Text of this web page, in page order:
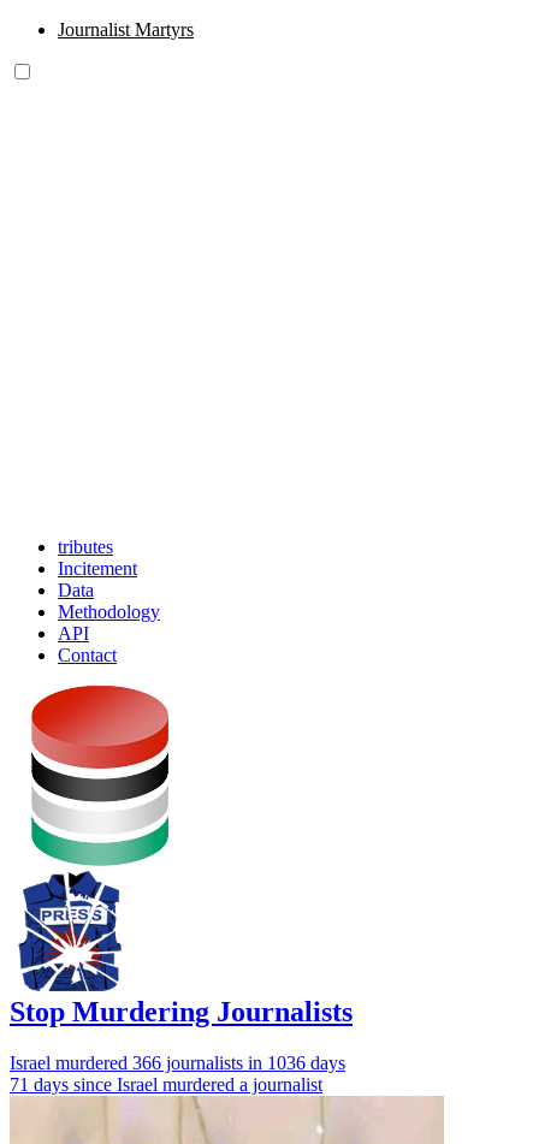
Journalist Martyrs
tributes
Incitement
Data
Methodology
API
Contact
Stop Murdering Journalists
Israel murdered 366 journalists in 1036 days
71 days since Israel murdered a journalist